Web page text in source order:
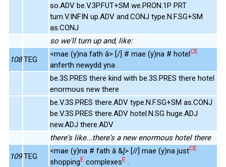
so.ADV be.V.3P.FUT+SM we.PRON.1P PRT
turn.V.INFIN up.ADV and.CONJ type.N.F.SG+SM
as.CONJ
so we'll turn up and, like:
108 TEG
<mae (y)na fath â> [/] # mae (y)na # hotelCE
anferth newydd yna .
be.3S.PRES there kind with be.3S.PRES there hotel
enormous new there
be.V.3S.PRES there.ADV type.N.F.SG+SM as.CONJ
be.V.3S.PRES there.ADV hotel.N.SG huge.ADJ
new.ADJ there.ADV
there's like...there's a new enormous hotel there
109 TEG
<mae (y)na # fath â &ʃ> [//] mae (y)na justCE
shoppingE complexesE .